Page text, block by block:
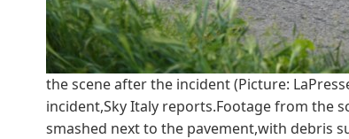
the scene after the incident (Picture:
incident,Sky Italy reports.Footage from the
smashed next to the pavement,with debris